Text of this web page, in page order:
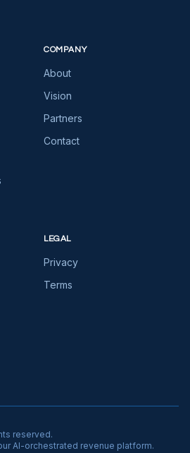
COMPANY
About
Vision
Partners
Contact
LEGAL
Privacy
Terms
reserved.
AI-orchestrated revenue platform.